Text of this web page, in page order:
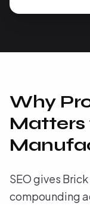
Why
Matters
SEO gives
compounding